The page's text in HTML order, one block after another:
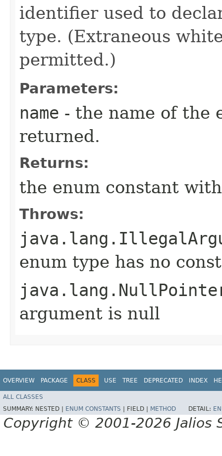
identifier used to
type. (Extraneous
permitted.)
Parameters:
name - the name of the
returned.
Returns:
the enum constant
Throws:
enum type has no
argument is null
OVERVIEW PACKAGE CLASS USE TREE DEPRECATED INDEX
ALL CLASSES
SUMMARY: NESTED | ENUM CONSTANTS FIELD | METHOD DETAIL:
Copyright © 2001-2026 Jalios